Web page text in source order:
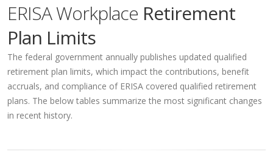
ERISA Workplace Retirement
Plan Limits
The federal government annually publishes updated qualified
retirement plan limits, which impact the contributions, benefit
accruals, and compliance of ERISA covered qualified retirement
plans. The below tables summarize the most significant changes
in recent history.